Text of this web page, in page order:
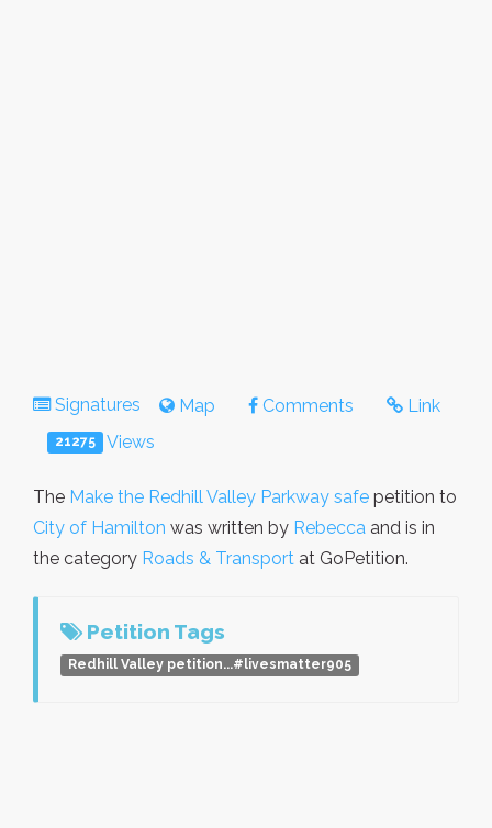
Signatures Map Comments Link
21275 Views
The Make the Redhill Valley Parkway safe petition to
City of Hamilton was written by Rebecca and is in
the category Roads & Transport at GoPetition.
Petition Tags
Redhill Valley petition...#livesmatter905